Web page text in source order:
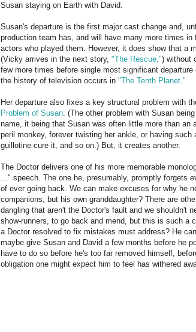
Susan staying on Earth with David.
Susan's departure is the first major cast change and,
production team has, and will have many more times
actors who played them. However, it does show that a
(Vicky arrives in the next story, "The Rescue,") without
few more times before single most significant
the history of television occurs in "The Tenth Planet."
Her departure also fixes a key structural problem with
Problem of Susan. (The other problem with Susan
name, it being that Susan was often little more than an
peril monkey, forever twisting her ankle, or having
guillotine cure it, and so on.) But, it creates another.
The Doctor delivers one of his more memorable
..." speech. The one he, presumably, promptly forgets
of ever going back. We can make excuses for why he
companions, but his own granddaughter? There are
dangling that aren't the Doctor's fault and we shouldn't
show-runners, to go back and mend, but this is such a
a Doctor resolved to fix mistakes must address? He
maybe give Susan and David a few months before he
have to do so before he's too far removed himself,
obligation one might expect him to feel has withered